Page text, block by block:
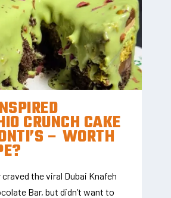
CRUNCH CAKE
– WORTH
craved the viral Dubai Knafeh
Bar, but didn’t want to